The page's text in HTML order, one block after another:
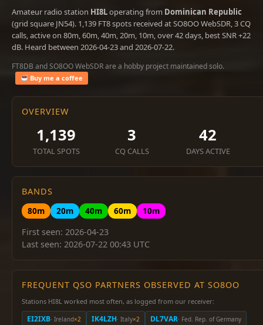
Amateur radio station HI8Loperating from Dominican Republic
(grid square JN54). 1,139 FT8 spots received at SO8OO WebSDR, 3 CQ
calls, active on 80m, 60m, 40m, 20m, 10m, over 42 days, best SNR +22
dB. Heard between 2026-04-23 and 2026-07-22.
FT8DB and SO8OO WebSDR are a hobby project maintained solo.
Buy me a coffee
OVERVIEW
1,139
TOTAL SPOTS
3
CQ CALLS
42
DAYS ACTIVE
BANDS
80m
20m 40m 60m
10m
First seen: 2026-04-23
Last seen: 2026-07-22 00:43 UTC
FREQUENT QSO PARTNERS OBSERVED AT SO8OO
Stations HI8L worked most often, as logged from our receiver:
EI2IXB· Ireland×2 IK4LZH· Italy×2 DL7VAR· Fed. Rep. of Germany